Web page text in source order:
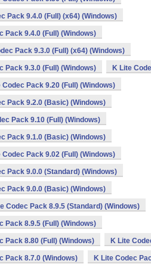
Pack 9.4.0 (Full) (x64) (Windows)
Pack 9.4.0 (Full) (Windows)
Pack 9.3.0 (Full) (x64) (Windows)
Pack 9.3.0 (Full) (Windows) K Lite
Codec Pack 9.20 (Full) (Windows)
Pack 9.2.0 (Basic) (Windows)
Pack 9.10 (Full) (Windows)
Pack 9.1.0 (Basic) (Windows)
Codec Pack 9.02 (Full) (Windows)
Pack 9.0.0 (Standard) (Windows)
Pack 9.0.0 (Basic) (Windows)
Codec Pack 8.9.5 (Standard) (Windows)
Pack 8.9.5 (Full) (Windows)
Pack 8.80 (Full) (Windows) K Lite
Pack 8.7.0 (Windows) K Lite Codec